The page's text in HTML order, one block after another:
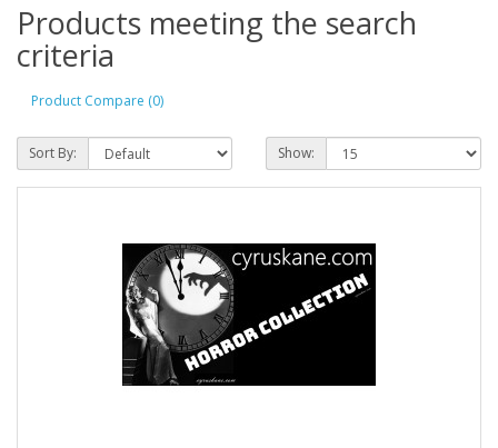
Products meeting the search
criteria
Product Compare (0)
Sort By: Show: